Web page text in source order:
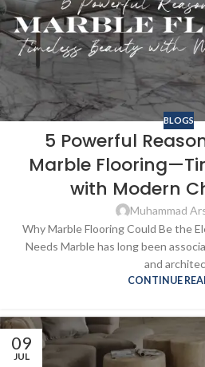
BLOGS
5 Powerful
Marble
with Modern
Muhammad
Why Marble Flooring Could Be the
Needs Marble has long been
and
CONTINUE
09
JUL